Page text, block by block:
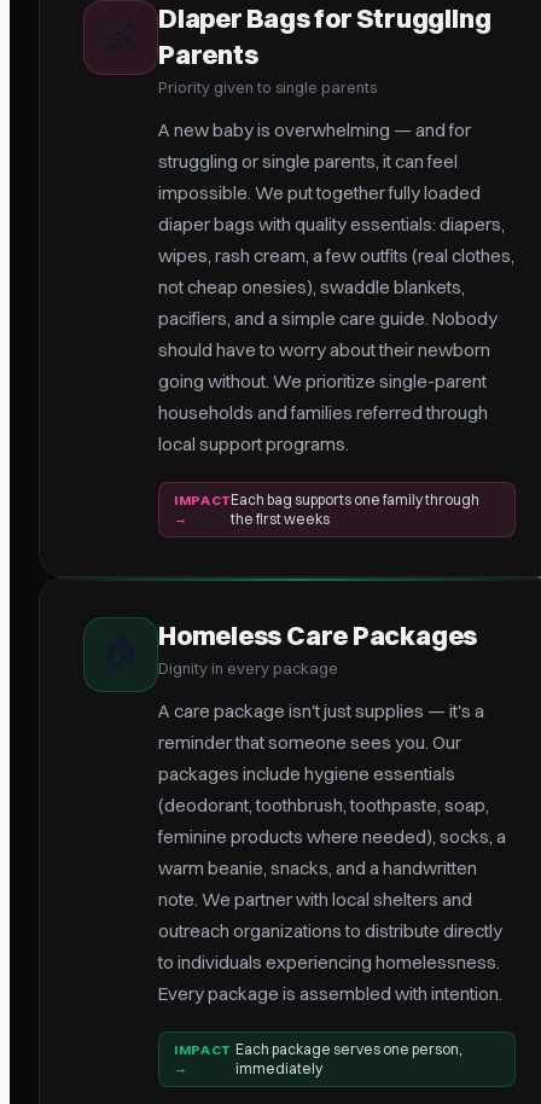
👶
Diaper Bags for Struggling
Parents
Priority given to single parents
A new baby is overwhelming — and for
struggling or single parents, it can feel
impossible. We put together fully loaded
diaper bags with quality essentials: diapers,
wipes, rash cream, a few outfits (real clothes,
not cheap onesies), swaddle blankets,
pacifiers, and a simple care guide. Nobody
should have to worry about their newborn
going without. We prioritize single-parent
households and families referred through
local support programs.
IMPACT
→
Each bag supports one family through
the first weeks
Homeless Care Packages
Dignity in every package
A care package isn't just supplies — it's a
reminder that someone sees you. Our
packages include hygiene essentials
(deodorant, toothbrush, toothpaste, soap,
feminine products where needed), socks, a
warm beanie, snacks, and a handwritten
note. We partner with local shelters and
outreach organizations to distribute directly
to individuals experiencing homelessness.
Every package is assembled with intention.
IMPACT
→
Each package serves one person,
immediately